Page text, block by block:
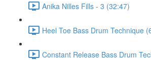
Anika Nilles Fills - 3 (32:47)
Heel Toe Bass Drum Technique
Constant Release Bass Drum